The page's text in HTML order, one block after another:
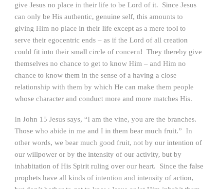
give Jesus no place in their life to be Lord of it. Since Jesus
can only be His authentic, genuine self, this amounts to
giving Him no place in their life except as a mere tool to
serve their egocentric ends – as if the Lord of all creation
could fit into their small circle of concern! They thereby give
themselves no chance to get to know Him – and Him no
chance to know them in the sense of a having a close
relationship with them by which He can make them people
whose character and conduct more and more matches His.
In John 15 Jesus says, “I am the vine, you are the branches.
Those who abide in me and I in them bear much fruit.” In
other words, we bear much good fruit, not by our intention of
our willpower or by the intensity of our activity, but by
inhabitation of His Spirit ruling over our heart. Since the false
prophets have all kinds of intention and intensity of action,